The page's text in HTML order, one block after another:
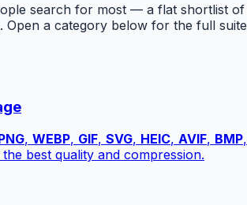
search for most — a flat shortlist of
Open a category below for the full
, WEBP, GIF, SVG, HEIC, AVIF, BMP,
best quality and compression.